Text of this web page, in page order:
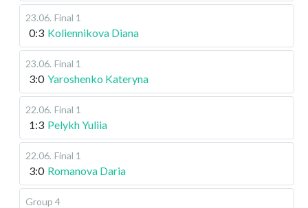
23.06. Final 1
0:3 Koliennikova Diana
23.06. Final 1
3:0 Yaroshenko Kateryna
22.06. Final 1
1:3 Pelykh Yuliia
22.06. Final 1
3:0 Romanova Daria
Group 4